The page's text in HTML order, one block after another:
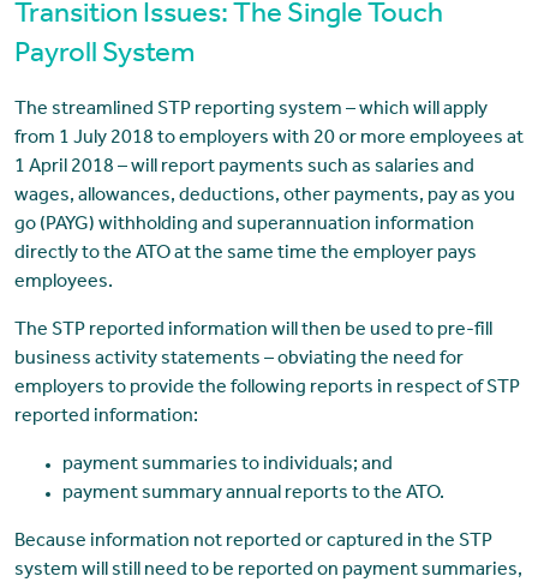
Transition Issues: The Single Touch
Payroll System
The streamlined STP reporting system – which will apply
from 1 July 2018 to employers with 20 or more employees at
1 April 2018 – will report payments such as salaries and
wages, allowances, deductions, other payments, pay as you
go (PAYG) withholding and superannuation information
directly to the ATO at the same time the employer pays
employees.
The STP reported information will then be used to pre-fill
business activity statements – obviating the need for
employers to provide the following reports in respect of STP
reported information:
payment summaries to individuals; and
payment summary annual reports to the ATO.
Because information not reported or captured in the STP
system will still need to be reported on payment summaries,